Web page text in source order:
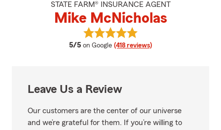
STATE FARM® INSURANCE AGENT
Mike McNicholas
5/5 average rating
on Google (418 reviews)
View Mike McNicholas's reviews
Leave Us a Review
Our customers are the center of our universe
and we’re grateful for them. If you’re willing to